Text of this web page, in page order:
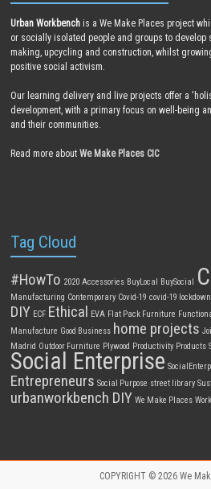
Urban Workbench is a We Make Places project
or socially isolated people and groups to develop
making, upcycling and construction, whilst
positive social activism.
Our learning delivery and live projects offer a
development, with a primary focus on well-being
and their communities.
Read more aboutWe Make Places CIC
Tag Cloud
#HowTo 2020 Accessories BuyLocal BuySocial
Manufacturing Contemporary Covid-19 covid-19
DIY ECF Ethical EVA Flat Pack Furniture
Manufacture Good Business home projects
Madrid Outdoor Furniture Plywood Productivity Products
Social Enterprise
Entrepreneurs Social Purpose street library
urbanworkbench DIY We Make Places
COPYRIGHT © 2026We